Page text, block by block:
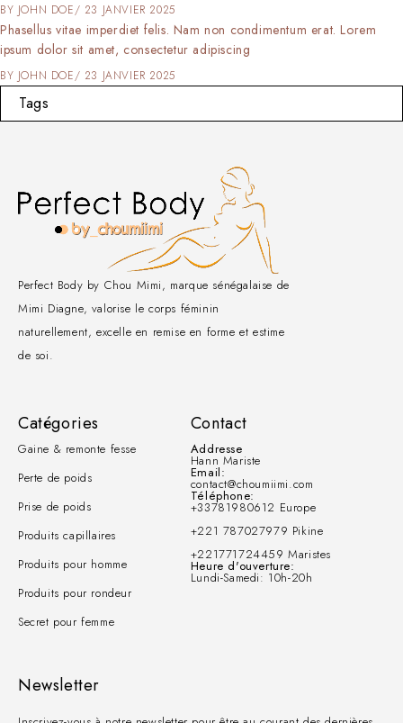
BY JOHN DOE 23 JANVIER 2025
Phasellus vitae imperdiet felis. Nam non condimentum erat. Lorem
ipsum dolor sit amet, consectetur adipiscing
BY JOHN DOE 23 JANVIER 2025
Tags
Perfect Body by Chou Mimi, marque sénégalaise de
Mimi Diagne, valorise le corps féminin
naturellement, excelle en remise en forme et estime
de soi.
Catégories
Gaine & remonte fesse
Perte de poids
Prise de poids
Produits capillaires
Produits pour homme
Produits pour rondeur
Secret pour femme
Contact
Addresse
Hann Mariste
Email:
contact@choumiimi.com
Téléphone:
+33781980612 Europe
+221 787027979 Pikine
+221771724459 Maristes
Heure d'ouverture:
Lundi-Samedi: 10h-20h
Newsletter